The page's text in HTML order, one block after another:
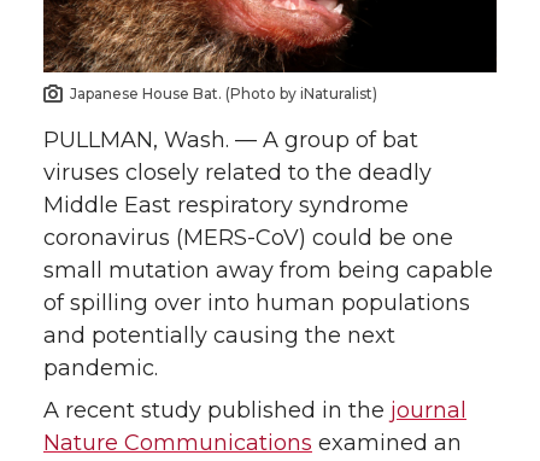
o
n
T
w
i
t
t
e
o
n
F
a
c
e
B
o
o
n
L
i
n
k
d
w
i
t
h
e
m
i
Japanese House Bat. (Photo by iNaturalist)
PULLMAN, Wash. — A group of bat
viruses closely related to the deadly
Middle East respiratory syndrome
coronavirus (MERS-CoV) could be one
small mutation away from being capable
of spilling over into human populations
and potentially causing the next
pandemic.
A recent study published in the journal
Nature Communications examined an